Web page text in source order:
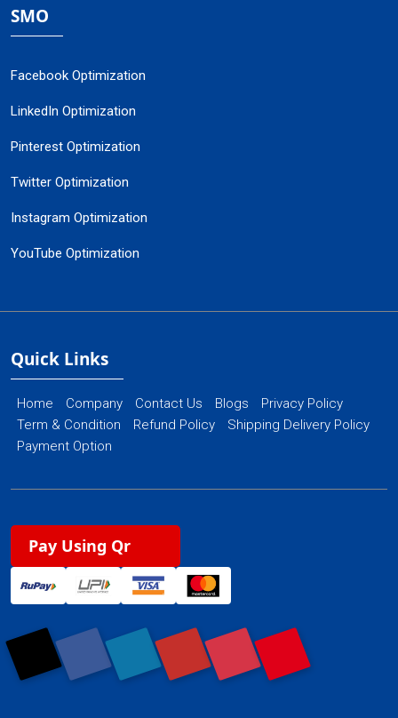
SMO
Facebook Optimization
LinkedIn Optimization
Pinterest Optimization
Twitter Optimization
Instagram Optimization
YouTube Optimization
Quick Links
Home Company Contact Us Blogs
Privacy Policy
Term & Condition
Refund Policy
Shipping Delivery Policy
Payment Option
Pay Using Qr